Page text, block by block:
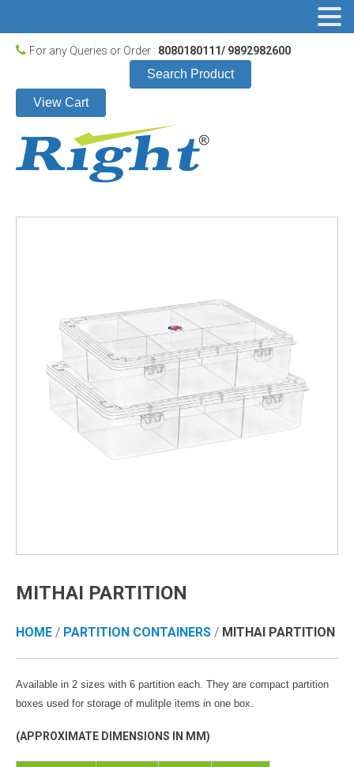
For any Queries or Order : 8080180111/ 9892982600
Search Product
View Cart
MITHAI PARTITION
HOME / PARTITION CONTAINERS / MITHAI PARTITION
Available in 2 sizes with 6 partition each. They are compact partition
boxes used for storage of mulitple items in one box.
(APPROXIMATE DIMENSIONS IN MM)